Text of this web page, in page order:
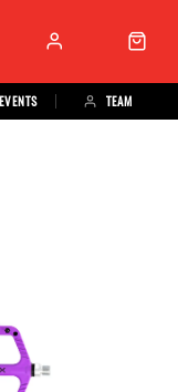
EVENTS TEAM